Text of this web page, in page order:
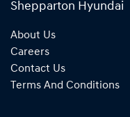
Shepparton Hyundai
About Us
Careers
Contact Us
Terms And Conditions